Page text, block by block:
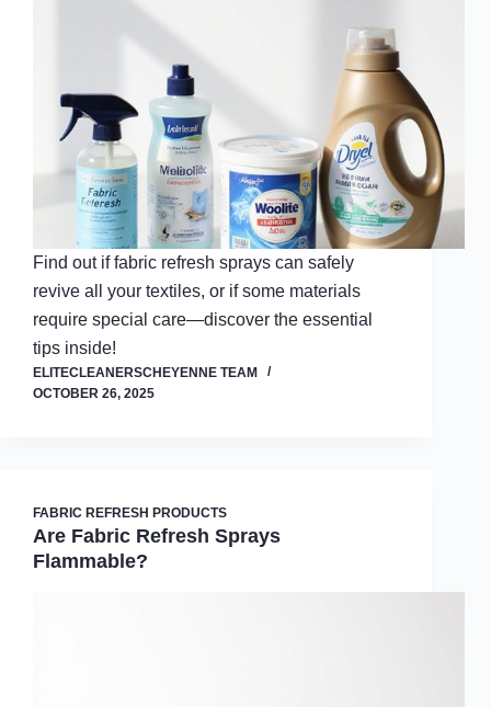
Find out if fabric refresh sprays can safely
revive all your textiles, or if some materials
require special care—discover the essential
tips inside!
ELITECLEANERSCHEYENNE TEAM
OCTOBER 26, 2025
FABRIC REFRESH PRODUCTS
Are Fabric Refresh Sprays
Flammable?